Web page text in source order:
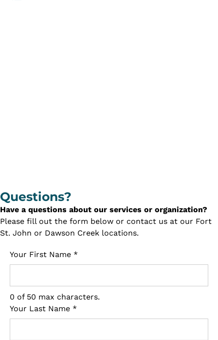
Questions?
Have a questions about our services or organization?
Please fill out the form below or contact us at our Fort
St. John or Dawson Creek locations.
Your First Name *
0 of 50 max characters.
Your Last Name *